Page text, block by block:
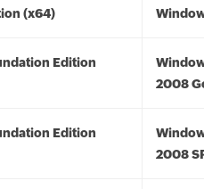
(x64)
Edition
2008
Edition
2008